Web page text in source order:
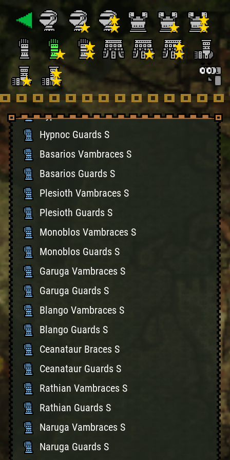
Gypceros Guards S
Khezu Vambraces S
Khezu Guards S
Hermitaur Braces S
Hermitaur Guards S
Hypnoc Vambraces S
Hypnoc Guards S
Basarios Vambraces S
Basarios Guards S
Plesioth Vambraces S
Plesioth Guards S
Monoblos Vambraces S
Monoblos Guards S
Garuga Vambraces S
Garuga Guards S
Blango Vambraces S
Blango Guards S
Ceanataur Braces S
Ceanataur Guards S
Rathian Vambraces S
Rathian Guards S
Naruga Vambraces S
Naruga Guards S